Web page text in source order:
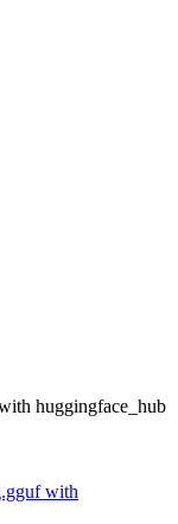
huggingface_hub
with